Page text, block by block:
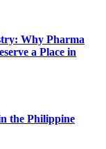
Why Pharma
a Place in
the Philippine